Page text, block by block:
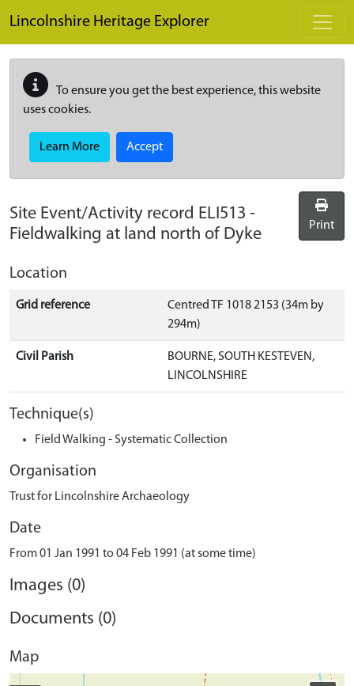
Lincolnshire Heritage Explorer
To ensure you get the best experience, this website
uses cookies.
Learn More Accept
Site Event/Activity record ELI513 -
Fieldwalking at land north of Dyke
Print
Location
Grid reference
Centred TF 1018 2153 (34m by
294m)
Civil Parish
BOURNE, SOUTH KESTEVEN,
LINCOLNSHIRE
Technique(s)
Field Walking - Systematic Collection
Organisation
Trust for Lincolnshire Archaeology
Date
From 01 Jan 1991 to 04 Feb 1991 (at some time)
Images (0)
Documents (0)
Map